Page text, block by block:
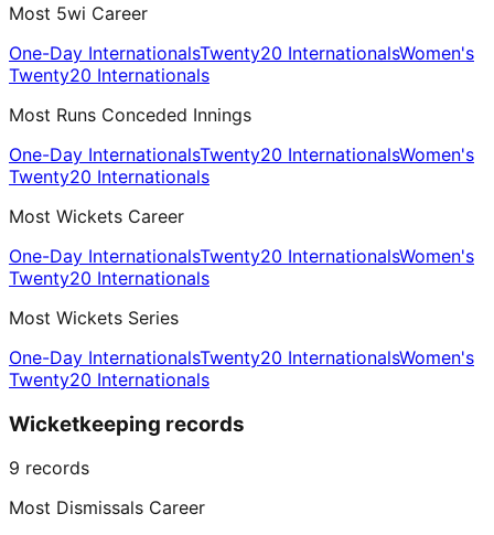
Most 5wi Career
One-Day InternationalsTwenty20 InternationalsWomen's
Twenty20 Internationals
Most Runs Conceded Innings
One-Day InternationalsTwenty20 InternationalsWomen's
Twenty20 Internationals
Most Wickets Career
One-Day InternationalsTwenty20 InternationalsWomen's
Twenty20 Internationals
Most Wickets Series
One-Day InternationalsTwenty20 InternationalsWomen's
Twenty20 Internationals
Wicketkeeping records
9 records
Most Dismissals Career